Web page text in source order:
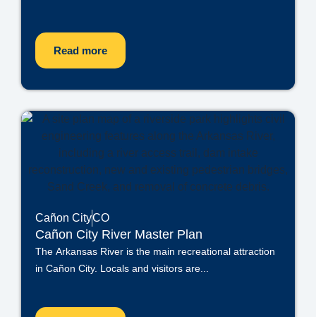
Read more
Cañon CityCO
Cañon City River Master Plan
The Arkansas River is the main recreational attraction
in Cañon City. Locals and visitors are...